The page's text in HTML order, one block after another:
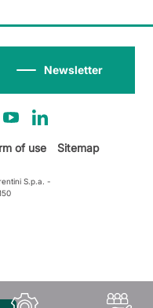
Newsletter
of use Sitemap
S.p.a. -